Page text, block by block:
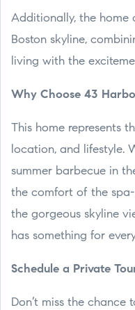
Additionally, the home
Boston skyline,
living with the
Why Choose 43
This home represents
location, and lifestyle.
summer barbecue in
the comfort of the
the gorgeous skyline
has something for
Schedule a Private
Don’t miss the chance